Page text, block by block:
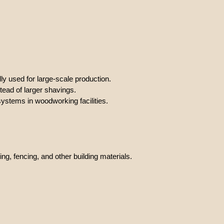
used for large-scale production.
of larger shavings.
in woodworking facilities.
fencing, and other building materials.